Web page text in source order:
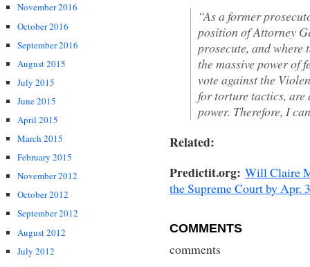
November 2016
October 2016
September 2016
August 2015
July 2015
June 2015
April 2015
March 2015
February 2015
November 2012
October 2012
September 2012
August 2012
July 2012
“As a former
position of Attorney
prosecute, and
the massive power of
vote against the
for torture tactics, are
power. Therefore, I
Related:
Predictit.org: Will Claire
the Supreme Court by Apr.
COMMENTS
comments